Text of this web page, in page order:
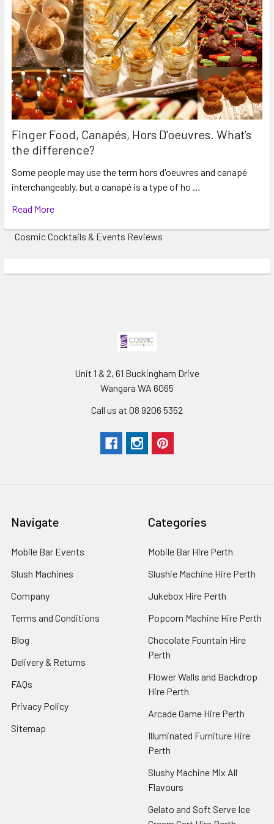
Finger Food, Canapés, Hors D'oeuvres. What’s
the difference?
Some people may use the term hors d'oeuvres and canapé
interchangeably, but a canapé is a type of ho …
Read More
Cosmic Cocktails & Events Reviews
events. Travel charges may also apply to certain
suburbs. These details will be discussed before
confirming your booking so you have the Total Price.
Unit 1 & 2, 61 Buckingham Drive
Wangara WA 6065
Call us at 08 9206 5352
Navigate
Mobile Bar Events
Slush Machines
Company
Terms and Conditions
Blog
Delivery & Returns
FAQs
Privacy Policy
Sitemap
Categories
Mobile Bar Hire Perth
Slushie Machine Hire Perth
Jukebox Hire Perth
Popcorn Machine Hire Perth
Chocolate Fountain Hire
Perth
Flower Walls and Backdrop
Hire Perth
Arcade Game Hire Perth
Illuminated Furniture Hire
Perth
Slushy Machine Mix All
Flavours
Gelato and Soft Serve Ice